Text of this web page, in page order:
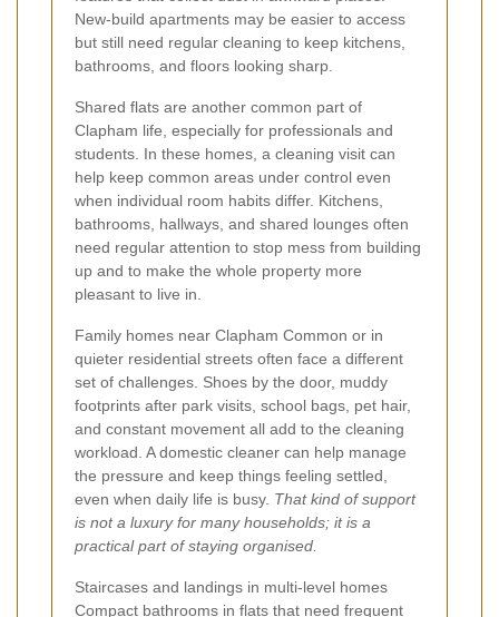
New-build apartments may be easier to access
but still need regular cleaning to keep kitchens,
bathrooms, and floors looking sharp.
Shared flats are another common part of
Clapham life, especially for professionals and
students. In these homes, a cleaning visit can
help keep common areas under control even
when individual room habits differ. Kitchens,
bathrooms, hallways, and shared lounges often
need regular attention to stop mess from building
up and to make the whole property more
pleasant to live in.
Family homes near Clapham Common or in
quieter residential streets often face a different
set of challenges. Shoes by the door, muddy
footprints after park visits, school bags, pet hair,
and constant movement all add to the cleaning
workload. A domestic cleaner can help manage
the pressure and keep things feeling settled,
even when daily life is busy. That kind of support
is not a luxury for many households; it is a
practical part of staying organised.
Staircases and landings in multi-level homes
Compact bathrooms in flats that need frequent